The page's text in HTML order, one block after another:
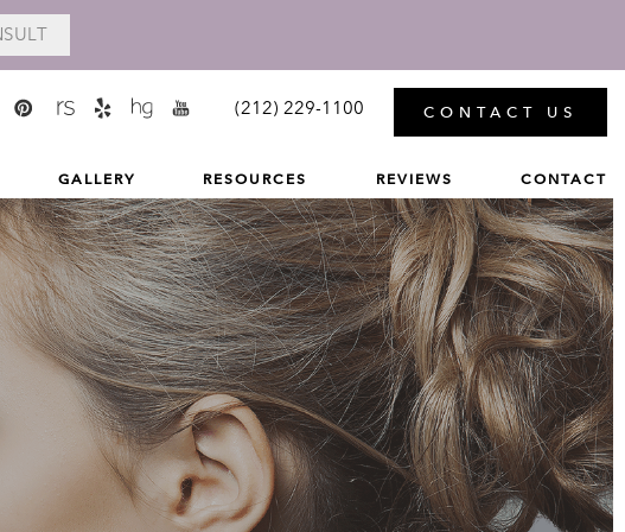
(212) 229-1100 CONTACT US
GALLERY RESOURCES REVIEWS CONTACT